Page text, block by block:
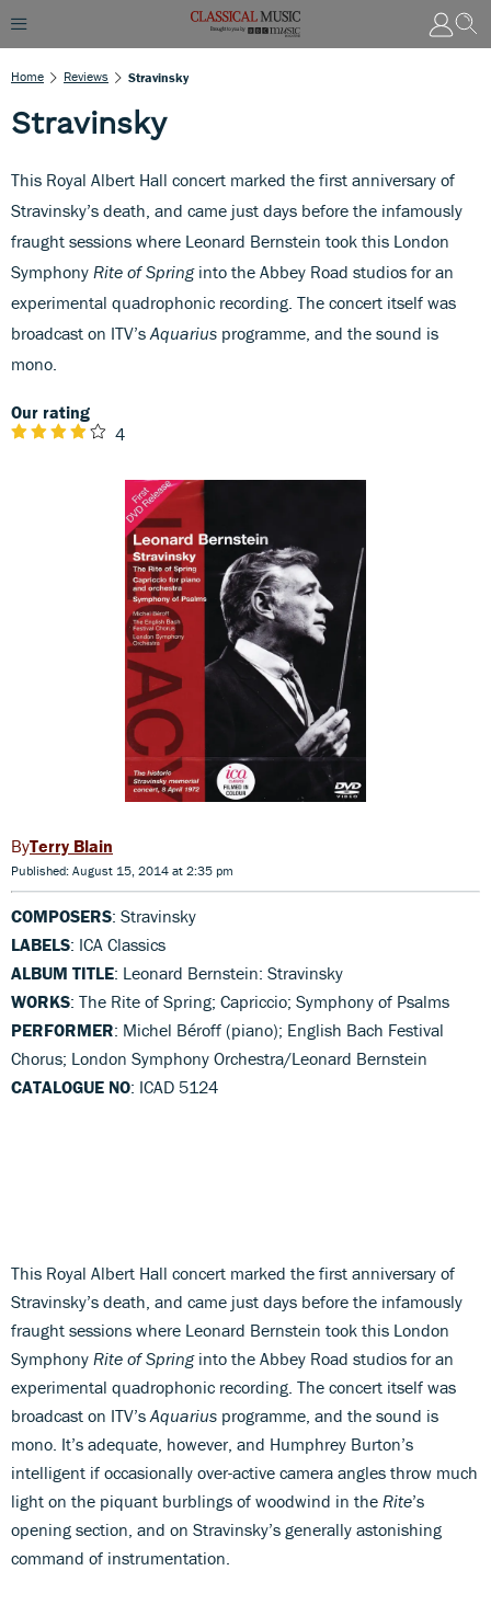
Home Reviews Stravinsky
Stravinsky
This Royal Albert Hall concert marked the first anniversary of
Stravinsky’s death, and came just days before the infamously
fraught sessions where Leonard Bernstein took this London
Symphony Rite of Springinto the Abbey Road studios for an
experimental quadrophonic recording. The concert itself was
broadcast on ITV’s Aquarius programme, and the sound is
mono.
Our rating
4
Terry Blain
Published: August 15, 2014 at 2:35 pm
COMPOSERS: Stravinsky
LABELS: ICA Classics
ALBUM TITLE: Leonard Bernstein: Stravinsky
WORKS: The Rite of Spring; Capriccio; Symphony of Psalms
PERFORMER: Michel Béroff (piano); English Bach Festival
Chorus; London Symphony Orchestra/Leonard Bernstein
CATALOGUE NO: ICAD 5124
This Royal Albert Hall concert marked the first anniversary of
Stravinsky’s death, and came just days before the infamously
fraught sessions where Leonard Bernstein took this London
Symphony Rite of Springinto the Abbey Road studios for an
experimental quadrophonic recording. The concert itself was
broadcast on ITV’s Aquarius programme, and the sound is
mono. It’s adequate, however, and Humphrey Burton’s
intelligent if occasionally over-active camera angles throw much
light on the piquant burblings of woodwind in the Rite’s
opening section, and on Stravinsky’s generally astonishing
command of instrumentation.